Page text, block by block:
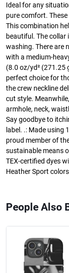
Ideal for any
pure comfort.
This combination
beautiful. The collar
washing. There are
with a medium-
(8.0 oz/yd² (271.25
perfect choice for
the crew neckline
cut style.
armhole, neck,
Say goodbye to
label. .: Made using
proud member of
sustainable means
TEX-certified dyes
Heather Sport
People Also